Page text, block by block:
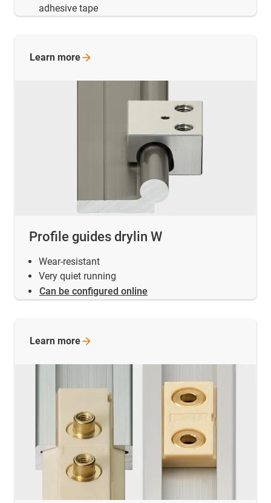
adhesive tape
Profile guides drylin W
Wear-resistant
Very quiet running
Can be configured online
Learn more
Learn more